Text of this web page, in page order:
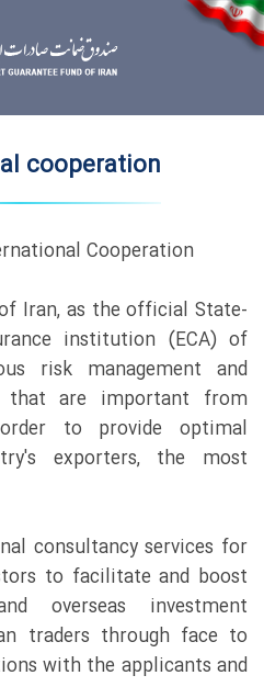
cooperation
Cooperation
Iran, as the official State-
institution (ECA) of
risk management and
that are important from
to provide optimal
exporters, the most
consultancy services for
to facilitate and boost
overseas investment
traders through face to
with the applicants and